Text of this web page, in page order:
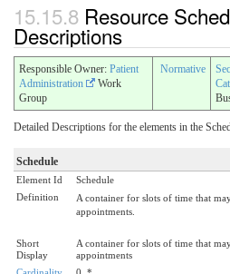
15.15.8 Resource
Descriptions
Responsible Owner: Patient
Administration
Work
Group
Normative
Detailed Descriptions for the elements in the
Schedule
Element Id
Schedule
Definition
A container for slots of time that
appointments.
Short
Display
A container for slots of time that
appointments